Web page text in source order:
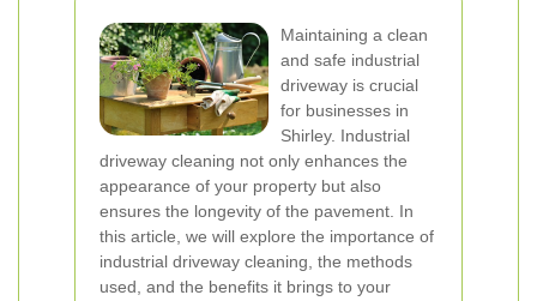
Maintaining a clean
and safe industrial
driveway is crucial
for businesses in
Shirley. Industrial
driveway cleaning not only enhances the
appearance of your property but also
ensures the longevity of the pavement. In
this article, we will explore the importance of
industrial driveway cleaning, the methods
used, and the benefits it brings to your